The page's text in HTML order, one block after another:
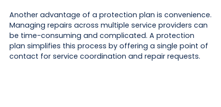
Another advantage of a protection plan is convenience.
Managing repairs across multiple service providers can
be time-consuming and complicated. A protection
plan simplifies this process by offering a single point of
contact for service coordination and repair requests.